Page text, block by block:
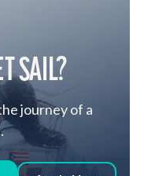
SAIL?
journey of a